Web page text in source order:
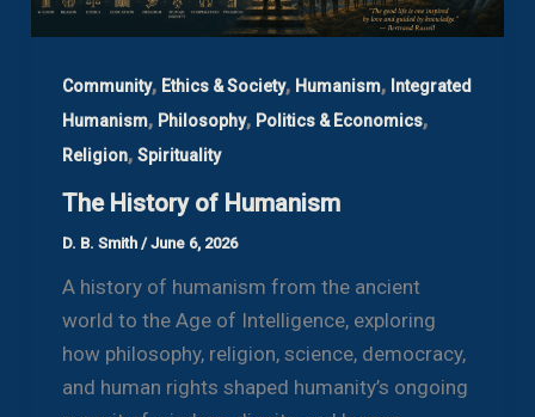
Community, Ethics & Society, Humanism, Integrated
Humanism, Philosophy, Politics & Economics,
Religion, Spirituality
The History of Humanism
D. B. Smith /June 6, 2026
A history of humanism from the ancient
world to the Age of Intelligence, exploring
how philosophy, religion, science, democracy,
and human rights shaped humanity’s ongoing